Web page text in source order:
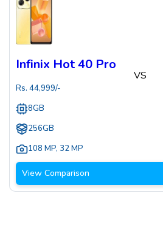
Infinix Hot 40 Pro
Rs. 44,999/-
8GB
256GB
108 MP, 32 MP
VS
View Comparison